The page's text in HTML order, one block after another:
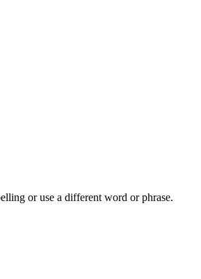
or use a different word or phrase.